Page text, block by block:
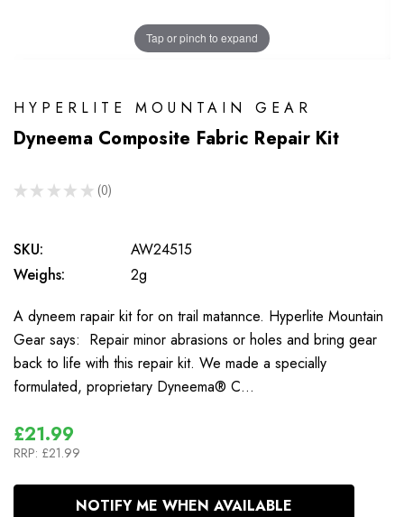
Tap or pinch to expand
HYPERLITE MOUNTAIN GEAR
Dyneema Composite Fabric Repair Kit
★ ★ ★ ★ ★ 0
0
SKU:
AW24515
Weighs:
2g
A dyneem rapair kit for on trail matannce. Hyperlite Mountain
Gear says: Repair minor abrasions or holes and bring gear
back to life with this repair kit. We made a specially
formulated, proprietary Dyneema® C…
£21.99
RRP: £21.99
In
NOTIFY ME WHEN AVAILABLE